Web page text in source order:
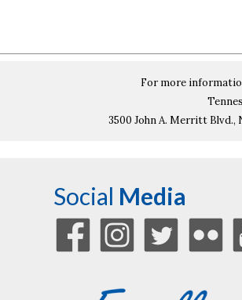
For more
3500 John A. Merritt Blvd.,
Social Media